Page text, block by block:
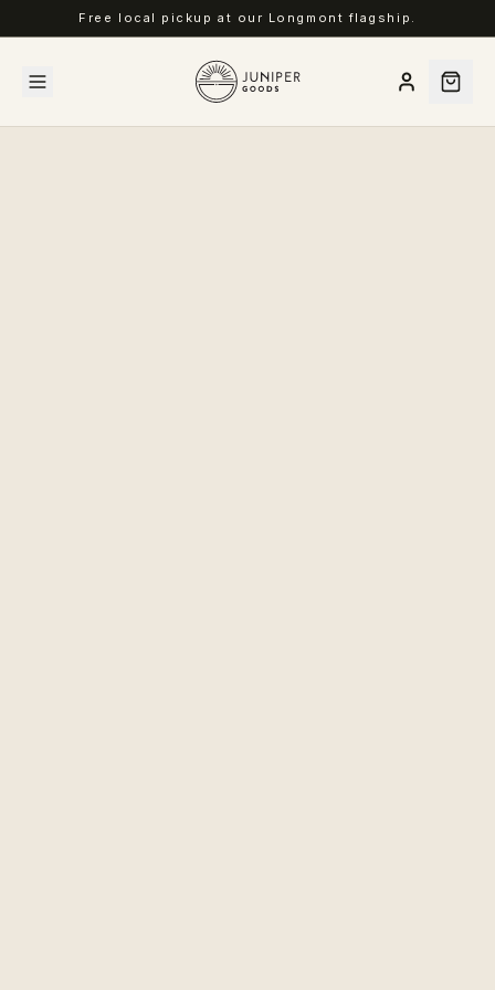
Free local pickup at our Longmont flagship.